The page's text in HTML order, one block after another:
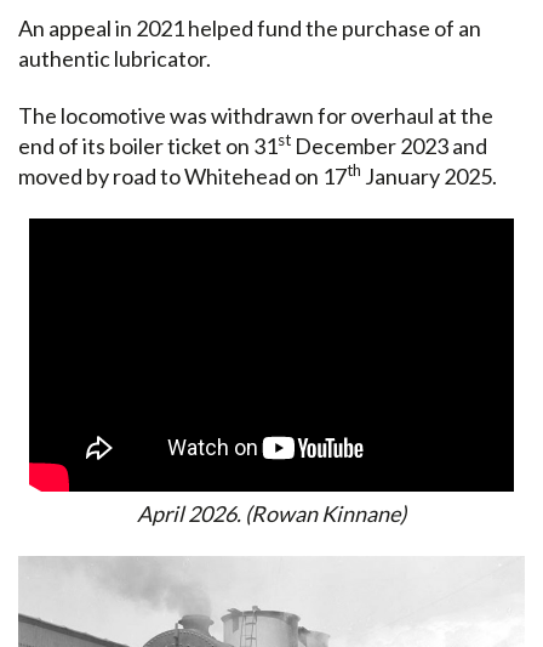
An appeal in 2021 helped fund the purchase of an
authentic lubricator.
The locomotive was withdrawn for overhaul at the
end of its boiler ticket on 31st December 2023 and
moved by road to Whitehead on 17th January 2025.
April 2026. (Rowan Kinnane)